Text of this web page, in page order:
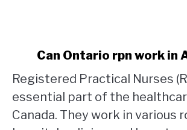
Can
Ontario
rpn
work
Can Ontario rpn work in
Registered Practical Nurses
essential part of the
Canada. They work in various